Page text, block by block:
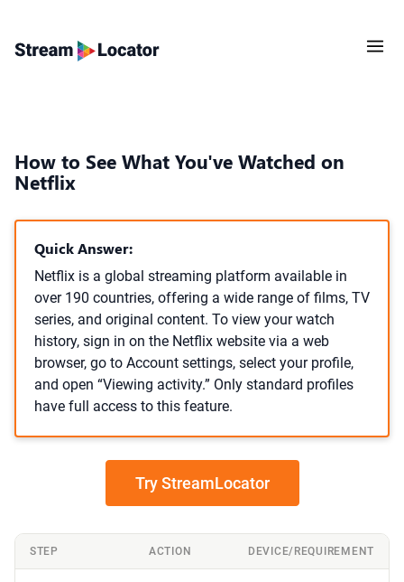
How to See What You've Watched on
Netflix
Quick Answer:
Netflix is a global streaming platform available in
over 190 countries, offering a wide range of films, TV
series, and original content. To view your watch
history, sign in on the Netflix website via a web
browser, go to Account settings, select your profile,
and open “Viewing activity.” Only standard profiles
have full access to this feature.
Try StreamLocator
STEP ACTION DEVICE/REQUIREMENT